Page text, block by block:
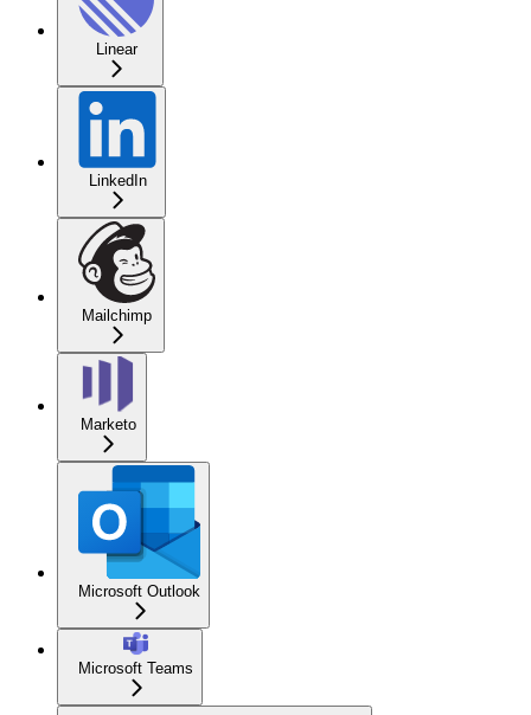
Linear
LinkedIn
Mailchimp
Marketo
Microsoft Outlook
Microsoft Teams